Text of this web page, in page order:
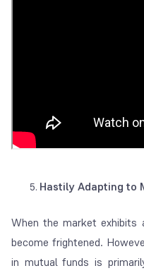
Hastily Adapting to
When the market exhibits
become frightened.
in mutual funds is